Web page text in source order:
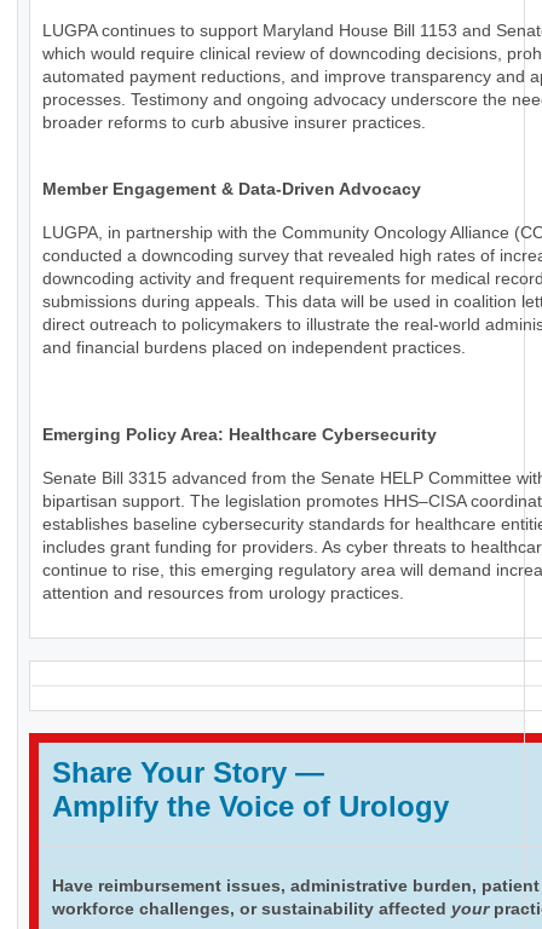
LUGPA continues to support Maryland House Bill 1153 and
which would require clinical review of downcoding decisions,
automated payment reductions, and improve transparency and
processes. Testimony and ongoing advocacy underscore the
broader reforms to curb abusive insurer practices.
Member Engagement & Data-Driven Advocacy
LUGPA, in partnership with the Community Oncology Alliance
conducted a downcoding survey that revealed high rates of
downcoding activity and frequent requirements for medical
submissions during appeals. This data will be used in coalition
direct outreach to policymakers to illustrate the real-world
and financial burdens placed on independent practices.
Emerging Policy Area: Healthcare Cybersecurity
Senate Bill 3315 advanced from the Senate HELP Committee
bipartisan support. The legislation promotes HHS–CISA
establishes baseline cybersecurity standards for healthcare
includes grant funding for providers. As cyber threats to
continue to rise, this emerging regulatory area will demand
attention and resources from urology practices.
Share Your Story —
Amplify the Voice of Urology
Have reimbursement issues, administrative burden,
workforce challenges, or sustainability affected your